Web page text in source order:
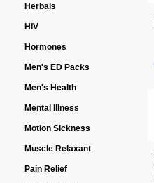
Herbals
HIV
Hormones
Men's ED Packs
Men's Health
Mental Illness
Motion Sickness
Muscle Relaxant
Pain Relief